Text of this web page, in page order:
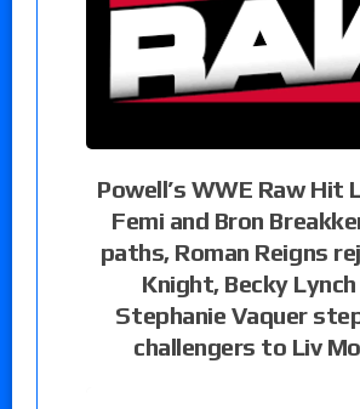
Powell’s WWE Raw Hit
Femi and Bron
paths, Roman Reigns
Knight, Becky
Stephanie Vaquer
challengers to Liv